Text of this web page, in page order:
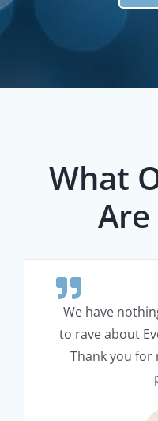
What
Are
We have
to rave about
Thank you for